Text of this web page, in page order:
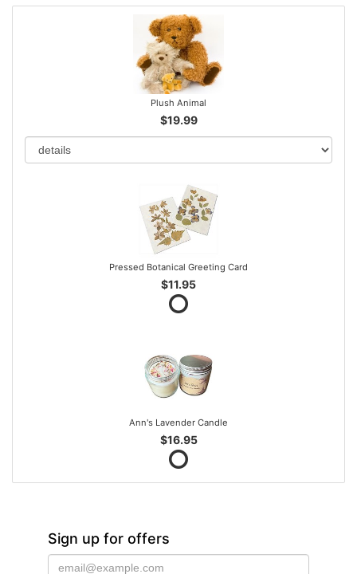
Plush Animal
$19.99
Pressed Botanical Greeting Card
$11.95
Ann's Lavender Candle
$16.95
Sign up for offers